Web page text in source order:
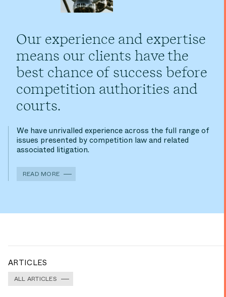
Our experience and expertise
means our clients have the
best chance of success before
competition authorities and
courts.
We have unrivalled experience across the full range of
issues presented by competition law and related
associated litigation.
READ MORE
ARTICLES
ALL ARTICLES